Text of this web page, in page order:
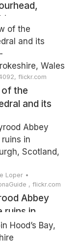
flickr.com
the
and its
Loper •
️, flickr.com
Abbey
ruins in
UK